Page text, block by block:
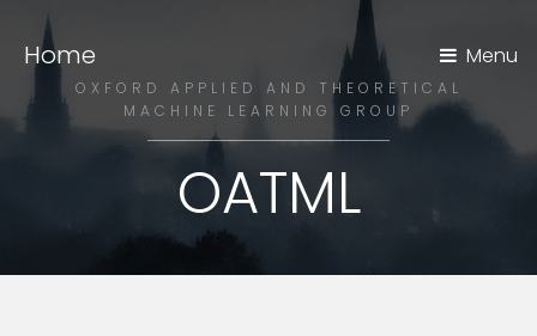
Home Menu
OXFORD APPLIED AND THEORETICAL
MACHINE LEARNING GROUP
OATML